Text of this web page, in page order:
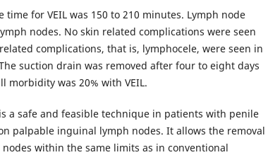
time for VEIL was 150 to 210 minutes. Lymph node
nodes. No skin related complications were seen
complications, that is, lymphocele, were seen in
suction drain was removed after four to eight days
morbidity was 20% with VEIL.
a safe and feasible technique in patients with penile
palpable inguinal lymph nodes. It allows the removal
within the same limits as in conventional